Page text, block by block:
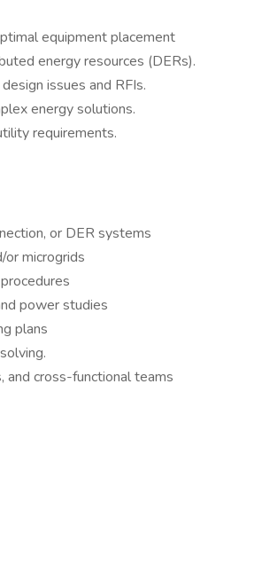
equipment placement
energy resources (DERs).
issues and RFIs.
energy solutions.
requirements.
or DER systems
or microgrids
power studies
plans
and cross-functional teams